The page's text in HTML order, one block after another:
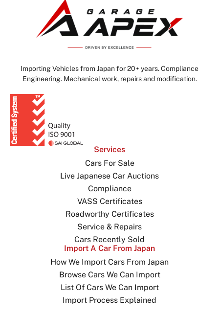
Importing Vehicles from Japan for 20+ years. Compliance
Engineering. Mechanical work, repairs and modification.
Services
Cars For Sale
Live Japanese Car Auctions
Compliance
VASS Certificates
Roadworthy Certificates
Service & Repairs
Cars Recently Sold
Import A Car From Japan
How We Import Cars From Japan
Browse Cars We Can Import
List Of Cars We Can Import
Import Process Explained